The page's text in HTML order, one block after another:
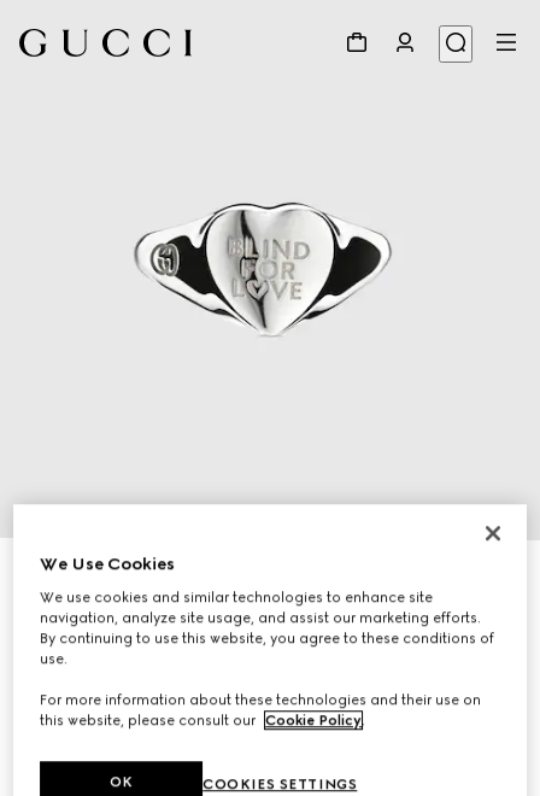
Blind For Love ring
SAR 1,750
We Use Cookies
We use cookies and similar technologies to enhance site
navigation, analyze site usage, and assist our marketing efforts.
By continuing to use this website, you agree to these conditions of
use.
For more information about these technologies and their use on
this website, please consult our Cookie Policy.
COOKIES SETTINGS
OK